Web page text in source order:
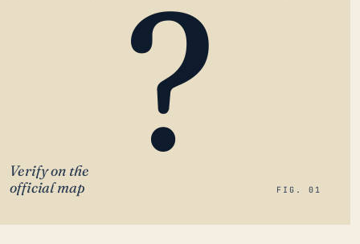
?
Verify on the
official map
FIG. 01